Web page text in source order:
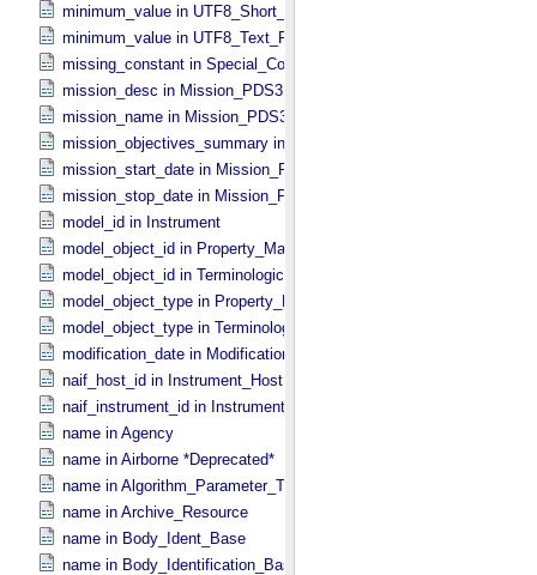
minimum_value in UTF8_​Short_​String_​Preserved
minimum_value in UTF8_​Text_​Preserved
missing_constant in Special_​Constants
mission_desc in Mission_​PDS3
mission_name in Mission_​PDS3
mission_objectives_summary in Mission_​PDS3
mission_start_date in Mission_​PDS3
mission_stop_date in Mission_​PDS3
model_id in Instrument
model_object_id in Property_​Map
model_object_id in Terminological_​Entry_​SKOS
model_object_type in Property_​Map
model_object_type in Terminological_​Entry_​SKOS
modification_date in Modification_​Detail
naif_host_id in Instrument_​Host
naif_instrument_id in Instrument
name in Agency
name in Airborne *Deprecated*
name in Algorithm_​Parameter_​Table_​Field
name in Archive_​Resource
name in Body_​Ident_​Base
name in Body_​Identification_​Base